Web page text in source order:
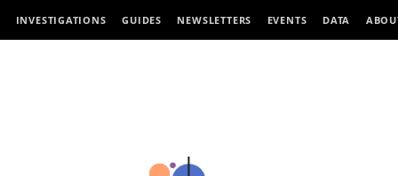
INVESTIGATIONS GUIDES NEWSLETTERS EVENTS DATA